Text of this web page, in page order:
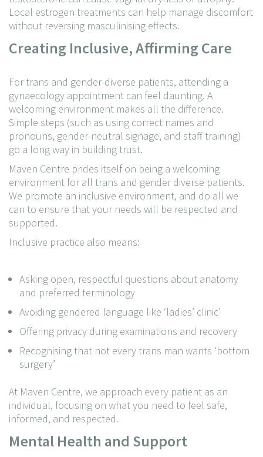
Local estrogen treatments can help manage discomfort
without reversing masculinising effects.
Creating Inclusive, Affirming Care
For trans and gender-diverse patients, attending a
gynaecology appointment can feel daunting. A
welcoming environment makes all the difference.
Simple steps (such as using correct names and
pronouns, gender-neutral signage, and staff training)
go a long way in building trust.
Maven Centre prides itself on being a welcoming
environment for all trans and gender diverse patients.
We promote an inclusive environment, and do all we
can to ensure that your needs will be respected and
supported.
Inclusive practice also means:
Asking open, respectful questions about anatomy
and preferred terminology
Avoiding gendered language like ‘ladies’ clinic’
Offering privacy during examinations and recovery
Recognising that not every trans man wants ‘bottom
surgery’
At Maven Centre, we approach every patient as an
individual, focusing on what you need to feel safe,
informed, and respected.
Mental Health and Support